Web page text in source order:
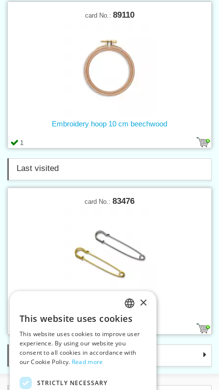
card No.: 89110
1
Embroidery hoop 10 cm beechwood
Last visited
card No.: 83476
Safety pin KILT 76 mm
Categories
CZECH
SLOVAK
ENGLISH
×
This website uses cookies
This website uses cookies to improve user
experience. By using our website you
consent to all cookies in accordance with
our Cookie Policy. Read more
STRICTLY NECESSARY